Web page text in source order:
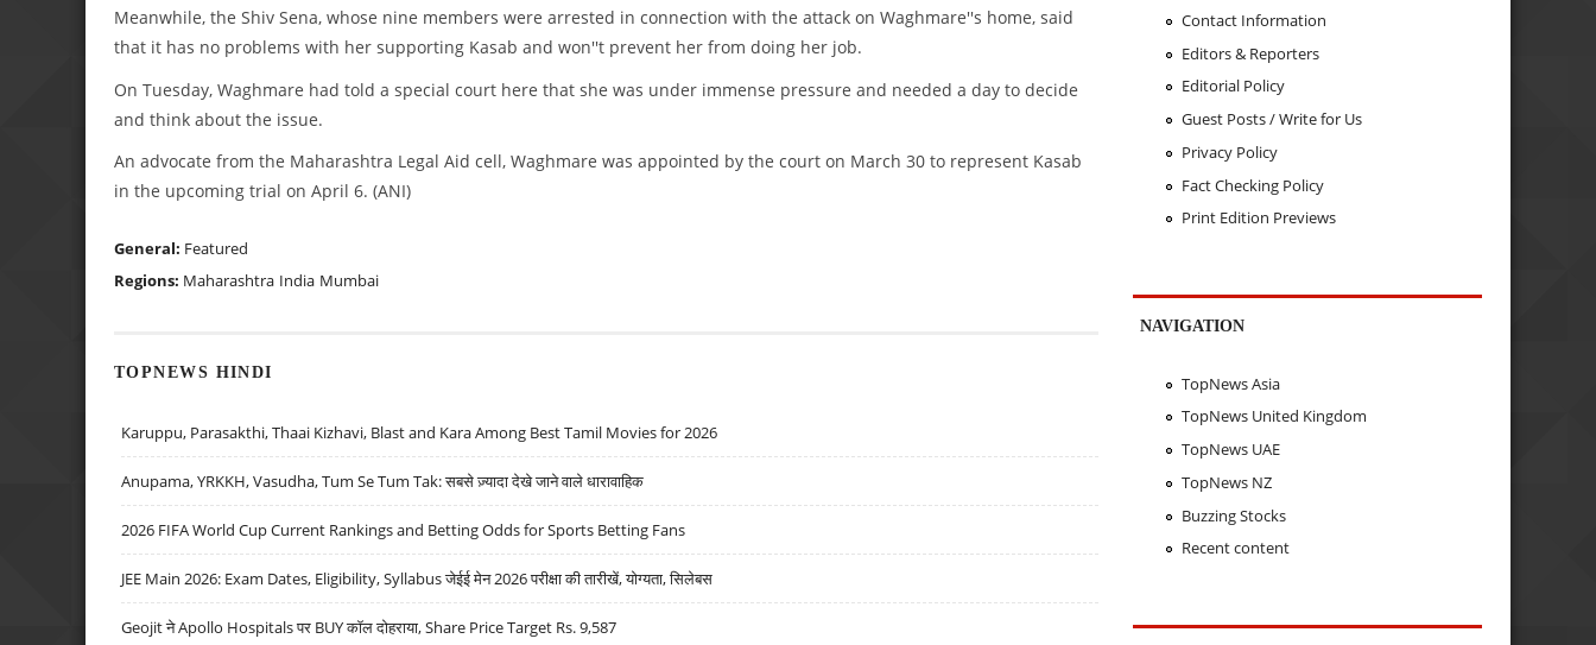
Meanwhile, the Shiv Sena, whose nine members were arrested in connection with the attack on Waghmare''s home, said
that it has no problems with her supporting Kasab and won''t prevent her from doing her job.
On Tuesday, Waghmare had told a special court here that she was under immense pressure and needed a day to decide
and think about the issue.
An advocate from the Maharashtra Legal Aid cell, Waghmare was appointed by the court on March 30 to represent Kasab
in the upcoming trial on April 6. (ANI)
General: Featured
Regions: Maharashtra India Mumbai
TOPNEWS HINDI
Karuppu, Parasakthi, Thaai Kizhavi, Blast and Kara Among Best Tamil Movies for 2026
Anupama, YRKKH, Vasudha, Tum Se Tum Tak: सबसे ज़्यादा देखे जाने वाले धारावाहिक
2026 FIFA World Cup Current Rankings and Betting Odds for Sports Betting Fans
JEE Main 2026: Exam Dates, Eligibility, Syllabus जेईई मेन 2026 परीक्षा की तारीखें, योग्यता, सिलेबस
Geojit ने Apollo Hospitals पर BUY कॉल दोहराया, Share Price Target Rs. 9,587
Contact Information
Editors & Reporters
Editorial Policy
Guest Posts / Write for Us
Privacy Policy
Fact Checking Policy
Print Edition Previews
NAVIGATION
TopNews Asia
TopNews United Kingdom
TopNews UAE
TopNews NZ
Buzzing Stocks
Recent content